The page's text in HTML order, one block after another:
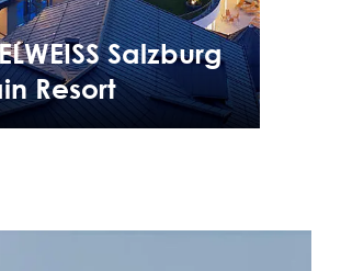
Salzburg
Resort